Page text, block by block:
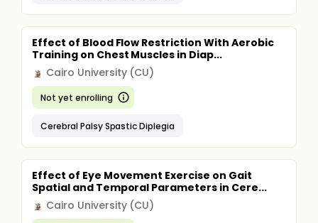
Effect of Blood Flow Restriction With Aerobic
Training on Chest Muscles in Diap...
Cairo University (CU)
Not yet enrolling
Cerebral Palsy Spastic Diplegia
Effect of Eye Movement Exercise on Gait
Spatial and Temporal Parameters in Cere...
Cairo University (CU)